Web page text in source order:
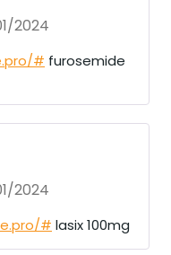
2024
# furosemide
2024
# lasix 100mg